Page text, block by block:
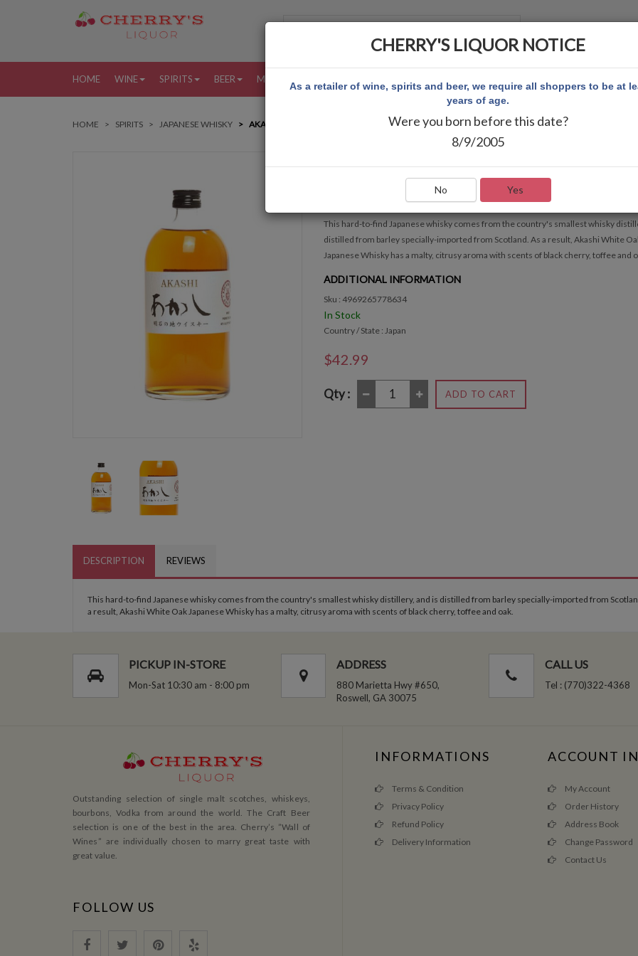
HOME WINE SPIRITS BEER MORE
HOME SPIRITS JAPANESE WHISKY AKASHI JAPANESE WHISKY
QUICK OVERVIEW
This hard-to-find Japanese whisky comes from the country's smallest whisky
distilled from barley specially-imported from Scotland. As a result, Akashi White
Japanese Whisky has a malty, citrusy aroma with scents of black cherry, toffee and
ADDITIONAL INFORMATION
Sku : 4969265778634
In Stock
Country / State : Japan
$42.99
Qty : ADD TO CART
DESCRIPTION REVIEWS
This hard-to-find Japanese whisky comes from the country's smallest whisky distillery, and is distilled from barley specially-imported from
a result, Akashi White Oak Japanese Whisky has a malty, citrusy aroma with scents of black cherry, toffee and oak.
PICKUP IN-STORE
Mon-Sat 10:30 am - 8:00 pm
ADDRESS
880 Marietta Hwy #650,
Roswell, GA 30075
CALL US
Tel : (770)322-4368
Outstanding selection of single malt scotches, whiskeys,
bourbons, Vodka from around the world. The Craft Beer
selection is one of the best in the area. Cherry’s ”Wall of
Wines” are individually chosen to marry great taste with
great value.
FOLLOW US
INFORMATIONS
Terms & Condition
Privacy Policy
Refund Policy
Delivery Information
ACCOUNT
My Account
Order History
Address Book
Change Password
Contact Us
CHERRY'S LIQUOR NOTICE
As a retailer of wine, spirits and beer, we require all shoppers to be at
years of age.
Were you born before this date?
8/9/2005
No Yes